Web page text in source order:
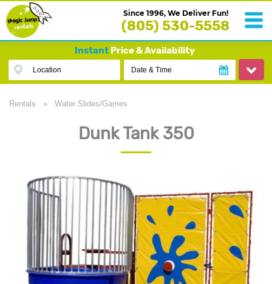
Since 1996, We Deliver Fun!
(805) 530-5558
InstantPrice & Availability
Location Date & Time
Rentals » Water Slides/Games
Dunk Tank 350